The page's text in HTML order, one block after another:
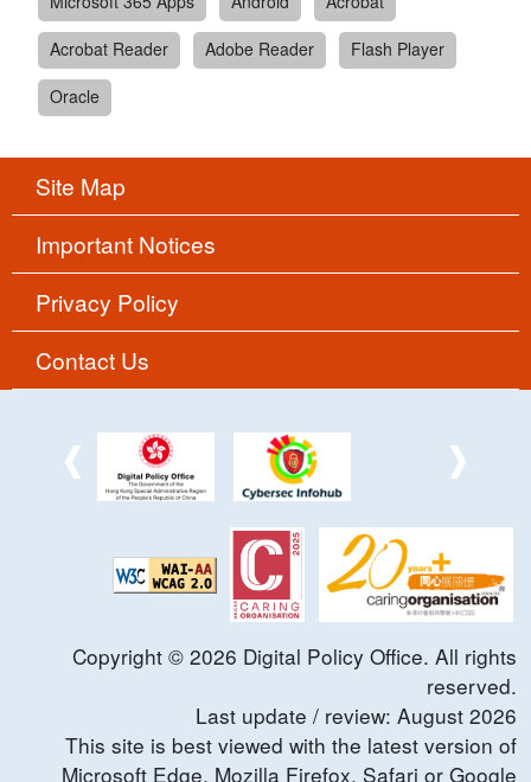
Acrobat Reader
Adobe Reader
Flash Player
Oracle
Site Map
Important Notices
Privacy Policy
Contact Us
Copyright © 2026 Digital Policy Office. All rights
reserved.
Last update / review: August 2026
This site is best viewed with the latest version of
Microsoft Edge, Mozilla Firefox, Safari or Google